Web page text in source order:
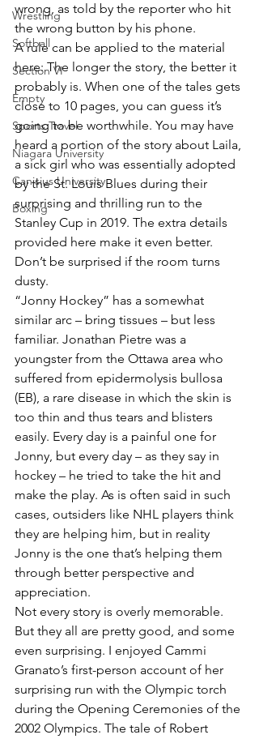
Wrestling
Softball
Section VI
Empty
Sports Travel
Niagara University
Canisius University
Boxing
wrong, as told by the reporter who hit
the wrong button by his phone.
A rule can be applied to the material
here: The longer the story, the better it
probably is. When one of the tales gets
close to 10 pages, you can guess it’s
going to be worthwhile. You may have
heard a portion of the story about Laila,
a sick girl who was essentially adopted
by the St. Louis Blues during their
surprising and thrilling run to the
Stanley Cup in 2019. The extra details
provided here make it even better.
Don’t be surprised if the room turns
dusty.
“Jonny Hockey” has a somewhat
similar arc – bring tissues – but less
familiar. Jonathan Pietre was a
youngster from the Ottawa area who
suffered from epidermolysis bullosa
(EB), a rare disease in which the skin is
too thin and thus tears and blisters
easily. Every day is a painful one for
Jonny, but every day – as they say in
hockey – he tried to take the hit and
make the play. As is often said in such
cases, outsiders like NHL players think
they are helping him, but in reality
Jonny is the one that’s helping them
through better perspective and
appreciation.
Not every story is overly memorable.
But they all are pretty good, and some
even surprising. I enjoyed Cammi
Granato’s first-person account of her
surprising run with the Olympic torch
during the Opening Ceremonies of the
2002 Olympics. The tale of Robert